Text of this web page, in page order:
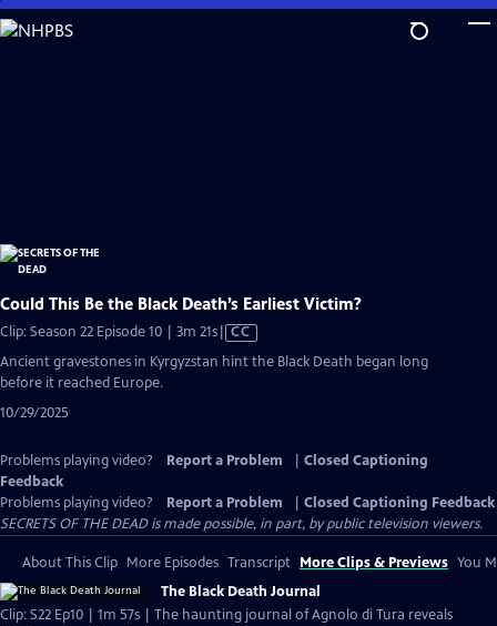
Skip
to
Could This Be the Black Death’s Earliest Victim?
Clip: Season 22 Episode 10 | 3m 21sVideo
has
CC
Ancient gravestones in Kyrgyzstan hint the Black Death began long
before it reached Europe.
10/29/2025
Problems playing video? Report a Problem
Closed Captioning
Feedback
Problems playing video?
Report a Problem
Closed Captioning Feedback
SECRETS OF THE DEAD is made possible, in part, by public television viewers.
About This Clip More Episodes Transcript More Clips & Previews You
The Black Death Journal
Clip: S22 Ep10 | 1m 57s | The haunting journal of Agnolo di Tura reveals